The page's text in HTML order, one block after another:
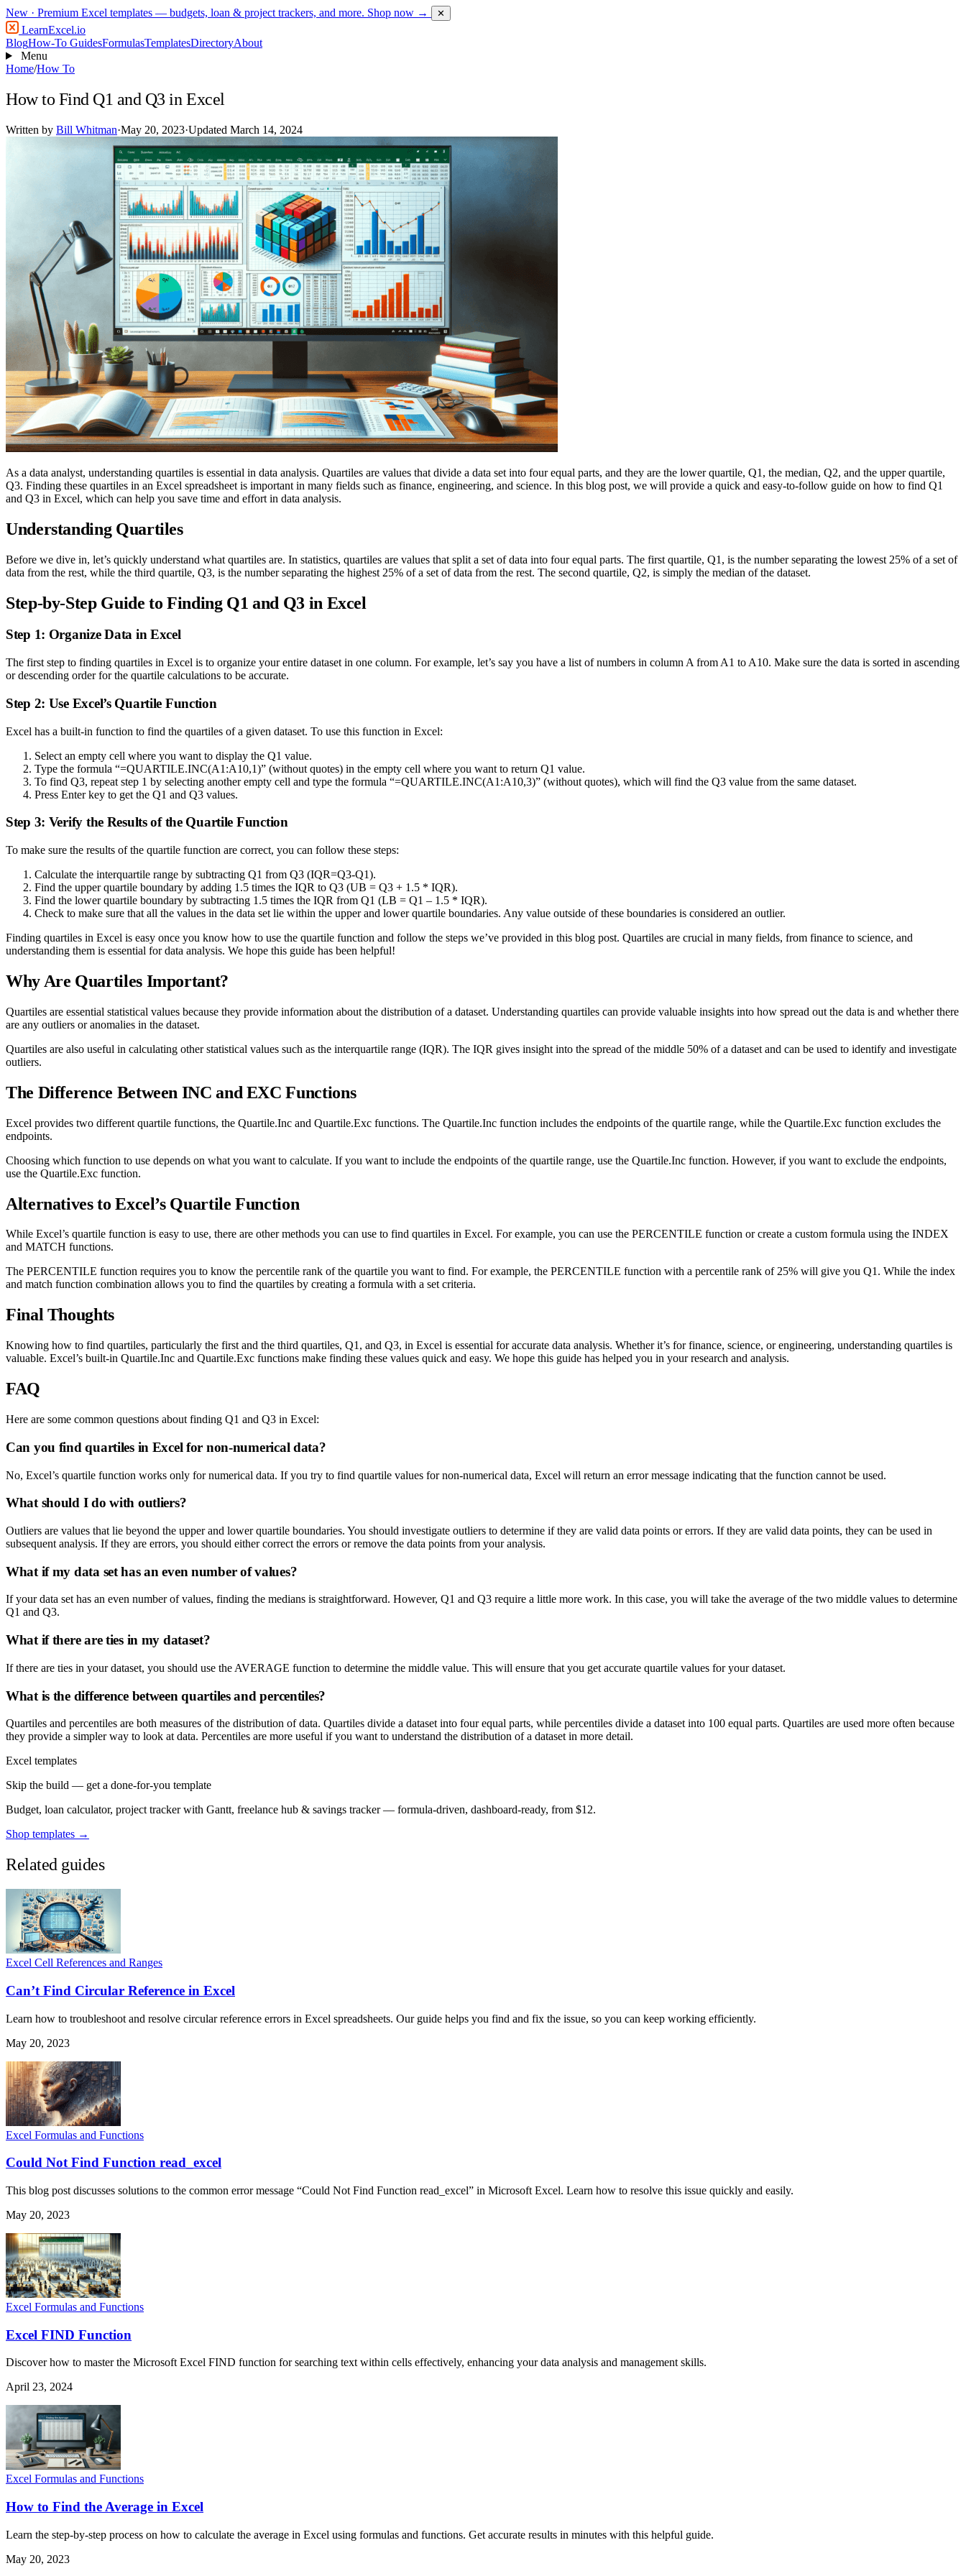
New · Premium Excel templates — budgets, loan & project trackers, and more. Shop now → ✕
LearnExcel.io
BlogHow-To GuidesFormulasTemplatesDirectoryAbout
Menu
Home/How To
How to Find Q1 and Q3 in Excel
Written by Bill Whitman·May 20, 2023·Updated March 14, 2024
As a data analyst, understanding quartiles is essential in data analysis. Quartiles are values that divide a data set into four equal parts, and they are the lower quartile, Q1, the median, Q2, and the upper quartile,
Q3. Finding these quartiles in an Excel spreadsheet is important in many fields such as finance, engineering, and science. In this blog post, we will provide a quick and easy-to-follow guide on how to find Q1
and Q3 in Excel, which can help you save time and effort in data analysis.
Understanding Quartiles
Before we dive in, let’s quickly understand what quartiles are. In statistics, quartiles are values that split a set of data into four equal parts. The first quartile, Q1, is the number separating the lowest 25% of a set of
data from the rest, while the third quartile, Q3, is the number separating the highest 25% of a set of data from the rest. The second quartile, Q2, is simply the median of the dataset.
Step-by-Step Guide to Finding Q1 and Q3 in Excel
Step 1: Organize Data in Excel
The first step to finding quartiles in Excel is to organize your entire dataset in one column. For example, let’s say you have a list of numbers in column A from A1 to A10. Make sure the data is sorted in ascending
or descending order for the quartile calculations to be accurate.
Step 2: Use Excel’s Quartile Function
Excel has a built-in function to find the quartiles of a given dataset. To use this function in Excel:
Select an empty cell where you want to display the Q1 value.
Type the formula “=QUARTILE.INC(A1:A10,1)” (without quotes) in the empty cell where you want to return Q1 value.
To find Q3, repeat step 1 by selecting another empty cell and type the formula “=QUARTILE.INC(A1:A10,3)” (without quotes), which will find the Q3 value from the same dataset.
Press Enter key to get the Q1 and Q3 values.
Step 3: Verify the Results of the Quartile Function
To make sure the results of the quartile function are correct, you can follow these steps:
Calculate the interquartile range by subtracting Q1 from Q3 (IQR=Q3-Q1).
Find the upper quartile boundary by adding 1.5 times the IQR to Q3 (UB = Q3 + 1.5 * IQR).
Find the lower quartile boundary by subtracting 1.5 times the IQR from Q1 (LB = Q1 – 1.5 * IQR).
Check to make sure that all the values in the data set lie within the upper and lower quartile boundaries. Any value outside of these boundaries is considered an outlier.
Finding quartiles in Excel is easy once you know how to use the quartile function and follow the steps we’ve provided in this blog post. Quartiles are crucial in many fields, from finance to science, and
understanding them is essential for data analysis. We hope this guide has been helpful!
Why Are Quartiles Important?
Quartiles are essential statistical values because they provide information about the distribution of a dataset. Understanding quartiles can provide valuable insights into how spread out the data is and whether there
are any outliers or anomalies in the dataset.
Quartiles are also useful in calculating other statistical values such as the interquartile range (IQR). The IQR gives insight into the spread of the middle 50% of a dataset and can be used to identify and investigate
outliers.
The Difference Between INC and EXC Functions
Excel provides two different quartile functions, the Quartile.Inc and Quartile.Exc functions. The Quartile.Inc function includes the endpoints of the quartile range, while the Quartile.Exc function excludes the
endpoints.
Choosing which function to use depends on what you want to calculate. If you want to include the endpoints of the quartile range, use the Quartile.Inc function. However, if you want to exclude the endpoints,
use the Quartile.Exc function.
Alternatives to Excel’s Quartile Function
While Excel’s quartile function is easy to use, there are other methods you can use to find quartiles in Excel. For example, you can use the PERCENTILE function or create a custom formula using the INDEX
and MATCH functions.
The PERCENTILE function requires you to know the percentile rank of the quartile you want to find. For example, the PERCENTILE function with a percentile rank of 25% will give you Q1. While the index
and match function combination allows you to find the quartiles by creating a formula with a set criteria.
Final Thoughts
Knowing how to find quartiles, particularly the first and the third quartiles, Q1, and Q3, in Excel is essential for accurate data analysis. Whether it’s for finance, science, or engineering, understanding quartiles is
valuable. Excel’s built-in Quartile.Inc and Quartile.Exc functions make finding these values quick and easy. We hope this guide has helped you in your research and analysis.
FAQ
Here are some common questions about finding Q1 and Q3 in Excel:
Can you find quartiles in Excel for non-numerical data?
No, Excel’s quartile function works only for numerical data. If you try to find quartile values for non-numerical data, Excel will return an error message indicating that the function cannot be used.
What should I do with outliers?
Outliers are values that lie beyond the upper and lower quartile boundaries. You should investigate outliers to determine if they are valid data points or errors. If they are valid data points, they can be used in
subsequent analysis. If they are errors, you should either correct the errors or remove the data points from your analysis.
What if my data set has an even number of values?
If your data set has an even number of values, finding the medians is straightforward. However, Q1 and Q3 require a little more work. In this case, you will take the average of the two middle values to determine
Q1 and Q3.
What if there are ties in my dataset?
If there are ties in your dataset, you should use the AVERAGE function to determine the middle value. This will ensure that you get accurate quartile values for your dataset.
What is the difference between quartiles and percentiles?
Quartiles and percentiles are both measures of the distribution of data. Quartiles divide a dataset into four equal parts, while percentiles divide a dataset into 100 equal parts. Quartiles are used more often because
they provide a simpler way to look at data. Percentiles are more useful if you want to understand the distribution of a dataset in more detail.
Excel templates
Skip the build — get a done-for-you template
Budget, loan calculator, project tracker with Gantt, freelance hub & savings tracker — formula-driven, dashboard-ready, from $12.
Shop templates →
Related guides
Excel Cell References and Ranges
Can’t Find Circular Reference in Excel
Learn how to troubleshoot and resolve circular reference errors in Excel spreadsheets. Our guide helps you find and fix the issue, so you can keep working efficiently.
May 20, 2023
Excel Formulas and Functions
Could Not Find Function read_excel
This blog post discusses solutions to the common error message “Could Not Find Function read_excel” in Microsoft Excel. Learn how to resolve this issue quickly and easily.
May 20, 2023
Excel Formulas and Functions
Excel FIND Function
Discover how to master the Microsoft Excel FIND function for searching text within cells effectively, enhancing your data analysis and management skills.
April 23, 2024
Excel Formulas and Functions
How to Find the Average in Excel
Learn the step-by-step process on how to calculate the average in Excel using formulas and functions. Get accurate results in minutes with this helpful guide.
May 20, 2023